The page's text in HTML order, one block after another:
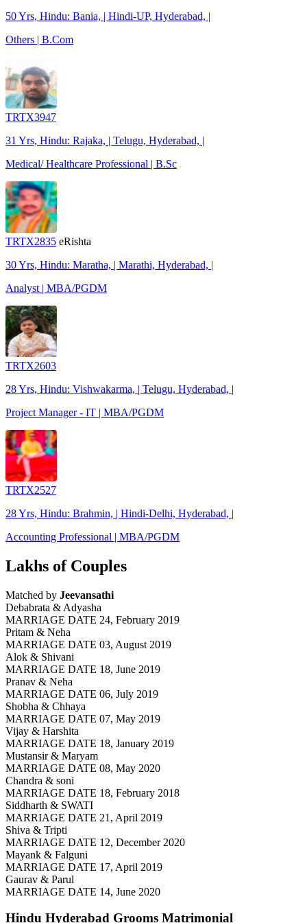
50 Yrs, Hindu: Bania, | Hindi-UP, Hyderabad, |
Others | B.Com
TRTX3947
31 Yrs, Hindu: Rajaka, | Telugu, Hyderabad, |
Medical/ Healthcare Professional | B.Sc
TRTX2835 eRishta
30 Yrs, Hindu: Maratha, | Marathi, Hyderabad, |
Analyst | MBA/PGDM
TRTX2603
28 Yrs, Hindu: Vishwakarma, | Telugu, Hyderabad, |
Project Manager - IT | MBA/PGDM
TRTX2527
28 Yrs, Hindu: Brahmin, | Hindi-Delhi, Hyderabad, |
Accounting Professional | MBA/PGDM
Lakhs of Couples
Matched by Jeevansathi
Debabrata & Adyasha
MARRIAGE DATE 24, February 2019
Pritam & Neha
MARRIAGE DATE 03, August 2019
Alok & Shivani
MARRIAGE DATE 18, June 2019
Pranav & Neha
MARRIAGE DATE 06, July 2019
Shobha & Chhaya
MARRIAGE DATE 07, May 2019
Vijay & Harshita
MARRIAGE DATE 18, January 2019
Mustansir & Maryam
MARRIAGE DATE 08, May 2020
Chandra & soni
MARRIAGE DATE 18, February 2018
Siddharth & SWATI
MARRIAGE DATE 21, April 2019
Shiva & Tripti
MARRIAGE DATE 12, December 2020
Mayank & Falguni
MARRIAGE DATE 17, April 2019
Gaurav & Parul
MARRIAGE DATE 14, June 2020
Hindu Hyderabad Grooms Matrimonial